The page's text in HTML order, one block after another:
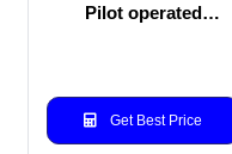
Pilot operated
Get Best Price